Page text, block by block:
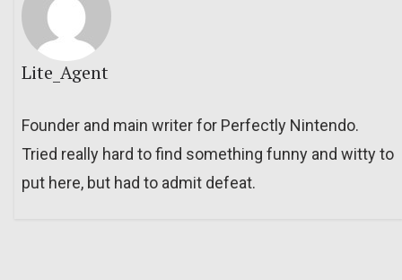
Lite_Agent
Founder and main writer for Perfectly Nintendo.
Tried really hard to find something funny and witty to
put here, but had to admit defeat.